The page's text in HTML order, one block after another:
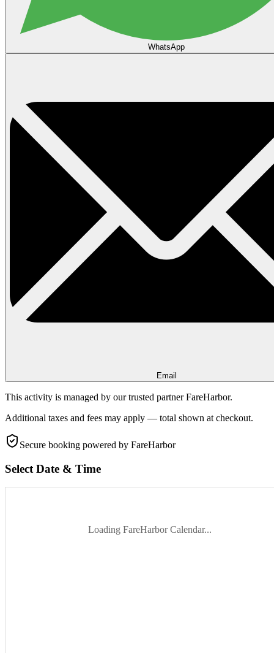
WhatsApp
Email
This activity is managed by our trusted partner FareHarbor.
Additional taxes and fees may apply — total shown at checkout.
Secure booking powered by FareHarbor
Select Date & Time
Loading FareHarbor Calendar...